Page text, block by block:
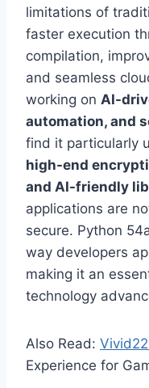
limitations of
faster execution
compilation,
and seamless
working on AI-
automation, and
find it particularly
high-end
and AI-friendly
applications are
secure. Python
way developers
making it an
technology
Also Read:
Experience for